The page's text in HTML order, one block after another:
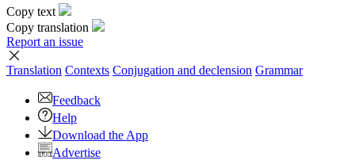
Copy text
Copy translation
Report an issue
Translation Contexts Conjugation and declension Grammar
Feedback
Help
Download the App
Advertise